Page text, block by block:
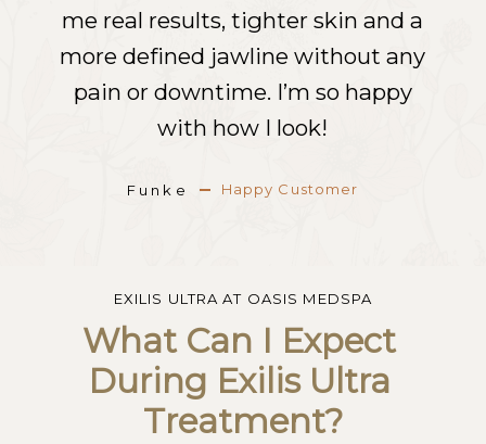
Funke Happy Customer
me real results, tighter skin and a
more defined jawline without any
pain or downtime. I’m so happy
with how I look!
Funke Happy Customer
me real results, tighter skin and a
more defined jawline without any
pain or downtime. I’m so happy
with how I look!
Funke Happy Customer
me real results, tighter skin and a
more defined jawline without any
pain or downtime. I’m so happy
with how I look!
EXILIS ULTRA AT OASIS MEDSPA
What Can I Expect
During Exilis Ultra
Treatment?